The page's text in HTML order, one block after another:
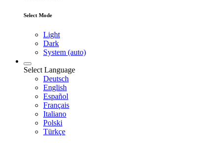
Select Mode
Light
Dark
System (auto)
Select Language
Deutsch
English
Español
Français
Italiano
Polski
Türkçe